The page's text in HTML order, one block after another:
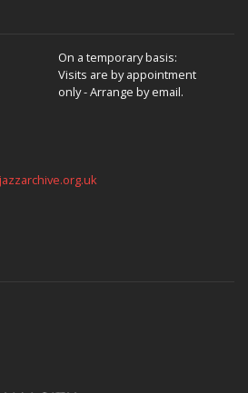
On a temporary basis:
Visits are by appointment
only - Arrange by email.